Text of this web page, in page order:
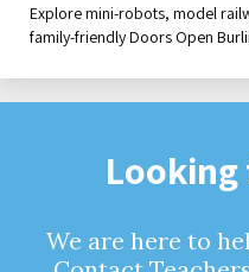
Explore mini-robots, model
family-friendly Doors Open
We are here to